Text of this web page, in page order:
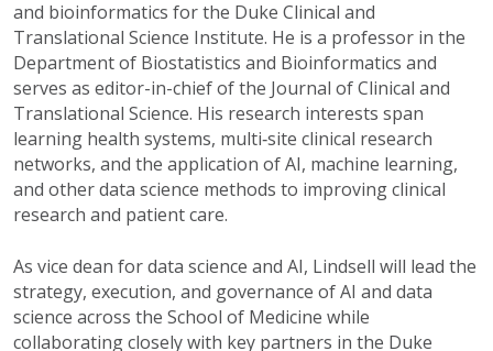
and bioinformatics for the Duke Clinical and
Translational Science Institute. He is a professor in the
Department of Biostatistics and Bioinformatics and
serves as editor-in-chief of the Journal of Clinical and
Translational Science. His research interests span
learning health systems, multi‑site clinical research
networks, and the application of AI, machine learning,
and other data science methods to improvingclinical
research and patient care.
As vice dean fordata science and AI, Lindsell will lead the
strategy, execution, and governance of AI and data
science across the School of Medicine while
collaborating closely with key partners in the Duke